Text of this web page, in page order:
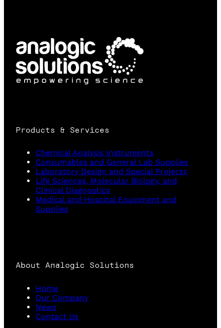
Products & Services
Chemical Analysis Instruments
Consumables and General Lab Supplies
Laboratory Design and Special Projects
Life Sciences, Molecular Biology, and
Clinical Diagnostics
Medical and Hospital Equipment and
Supplies
About Analogic Solutions
Home
Our Company
News
Contact Us